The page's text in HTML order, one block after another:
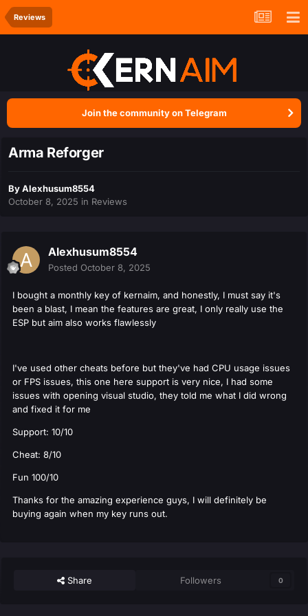
Reviews
Join the community on Telegram
Arma Reforger
ByAlexhusum8554
October 8, 2025 in Reviews
Alexhusum8554
Posted October 8, 2025
I bought a monthly key of kernaim, and honestly, I must say it's
been a blast, I mean the features are great, I only really use the
ESP but aim also works flawlessly
I've used other cheats before but they've had CPU usage issues
or FPS issues, this one here support is very nice, I had some
issues with opening visual studio, they told me what I did wrong
and fixed it for me
Support: 10/10
Cheat: 8/10
Fun 100/10
Thanks for the amazing experience guys, I will definitely be
buying again when my key runs out.
Share Followers 0